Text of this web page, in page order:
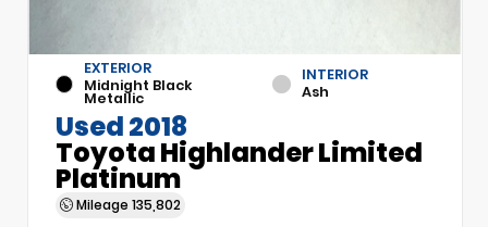
EXTERIOR
Midnight Black
Metallic
INTERIOR
Ash
Used 2018
Toyota Highlander Limited
Platinum
Mileage 135,802